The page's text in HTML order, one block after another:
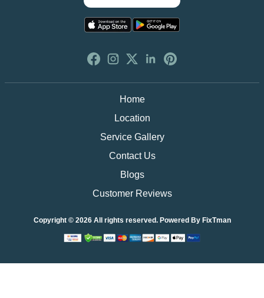
Home
Location
Service Gallery
Contact Us
Blogs
Customer Reviews
Copyright © 2026 All rights reserved. Powered By FixTman